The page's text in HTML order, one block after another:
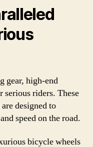
gear, high-end
serious riders. These
designed to
speed on the road.
bicycle wheels